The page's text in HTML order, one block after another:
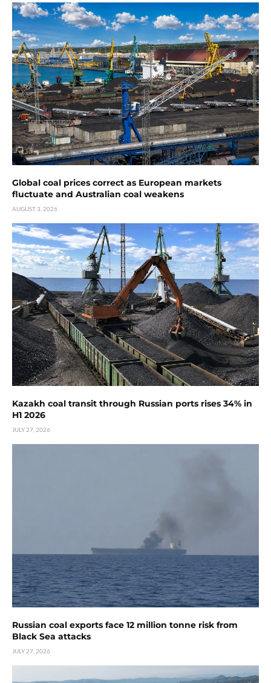
Global coal prices correct as European markets
fluctuate and Australian coal weakens
AUGUST 3, 2026
Kazakh coal transit through Russian ports rises 34% in
H1 2026
JULY 27, 2026
Russian coal exports face 12 million tonne risk from
Black Sea attacks
JULY 27, 2026